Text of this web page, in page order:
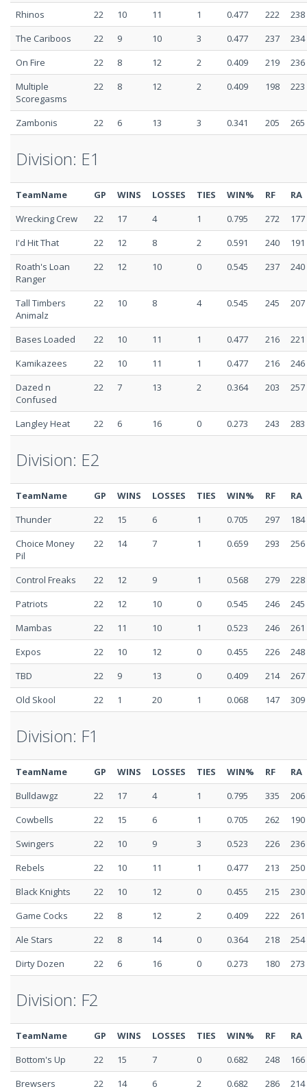
Rhinos 22 10 11 1 0.477 222
238
The Cariboos
22 9 10 3 0.477 237
234
On Fire
22 8 12 2 0.409 219
236
Multiple
Scoregasms
22 8 12 2 0.409 198 223
Zambonis 22 6 13 3 0.341 205 265
Division: E1
TeamName GP WINS LOSSES TIES WIN% RF
RA
Wrecking Crew
22 17 4 1 0.795 272
177
I'd Hit That
22 12 8 2 0.591 240
191
Roath's Loan
Ranger
22 12 10 0 0.545 237 240
Tall Timbers
Animalz
22 10 8 4 0.545 245 207
Bases Loaded 22 10 11 1 0.477 216
221
Kamikazees
22 10 11 1 0.477 216
246
Dazed n
Confused
22 7 13 2 0.364 203 257
Langley Heat 22 6 16 0 0.273 243 283
Division: E2
TeamName GP WINS LOSSES TIES WIN% RF
RA
Thunder
22 15 6 1 0.705 297
184
Choice Money
Pil
22 14 7 1 0.659 293 256
Control Freaks 22 12 9 1 0.568 279
228
Patriots
22 12 10 0 0.545 246
245
Mambas
22 11 10 1 0.523 246
261
Expos
22 10 12 0 0.455 226
248
TBD
22 9 13 0 0.409 214
267
Old Skool
22 1 20 1 0.068 147 309
Division: F1
TeamName GP WINS LOSSES TIES WIN% RF
RA
Bulldawgz
22 17 4 1 0.795 335
206
Cowbells
22 15 6 1 0.705 262
190
Swingers
22 10 9 3 0.523 226
236
Rebels
22 10 11 1 0.477 213
250
Black Knights
22 10 12 0 0.455 215
230
Game Cocks
22 8 12 2 0.409 222
261
Ale Stars
22 8 14 0 0.364 218
254
Dirty Dozen
22 6 16 0 0.273 180 273
Division: F2
TeamName GP WINS LOSSES TIES WIN% RF
RA
Bottom's Up
22 15 7 0 0.682 248
166
Brewsers
22 14 6 2 0.682 286
214